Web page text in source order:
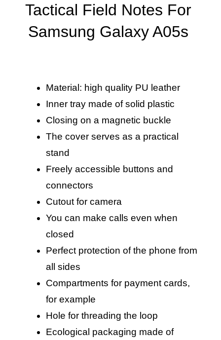
Tactical Field Notes For
Samsung Galaxy A05s
Material: high quality PU leather
Inner tray made of solid plastic
Closing on a magnetic buckle
The cover serves as a practical
stand
Freely accessible buttons and
connectors
Cutout for camera
You can make calls even when
closed
Perfect protection of the phone from
all sides
Compartments for payment cards,
for example
Hole for threading the loop
Ecological packaging made of